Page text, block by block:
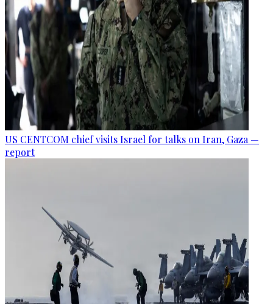
US CENTCOM chief visits Israel for talks on Iran, Gaza —
report